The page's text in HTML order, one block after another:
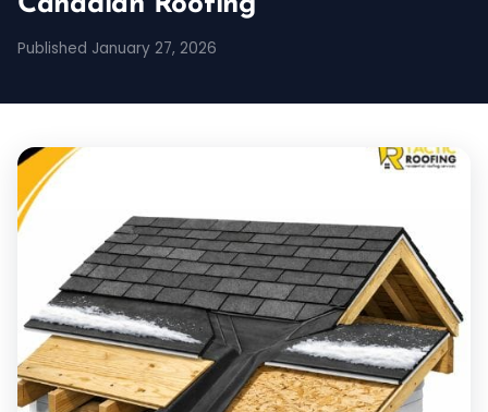
Published January 27, 2026